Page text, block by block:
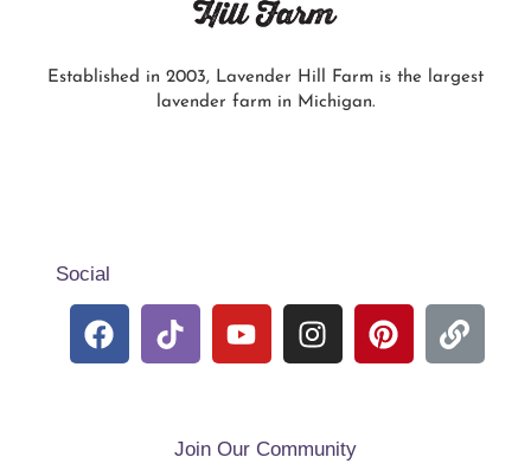
Established in 2003, Lavender Hill Farm is the largest
lavender farm in Michigan.
Social
Join Our Community